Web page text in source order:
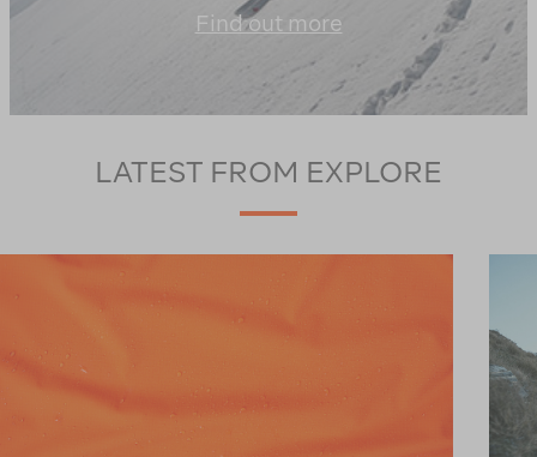
Find out more
LATEST FROM EXPLORE